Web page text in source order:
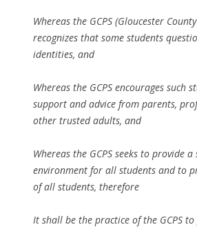
Whereas the GCPS (Gloucester
recognizes that some students
identities, and
Whereas the GCPS encourages such
support and advice from parents,
other trusted adults, and
Whereas the GCPS seeks to provide
environment for all students and to
of all students, therefore
It shall be the practice of the GCPS